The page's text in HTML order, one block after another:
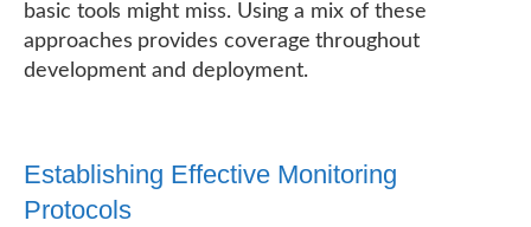
basic tools might miss. Using a mix of these
approaches provides coverage throughout
development and deployment.
Establishing Effective Monitoring
Protocols